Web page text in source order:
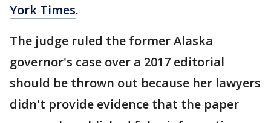
York Times.
The judge ruled the former Alaska
governor's case over a 2017 editorial
should be thrown out because her lawyers
didn't provide evidence that the paper